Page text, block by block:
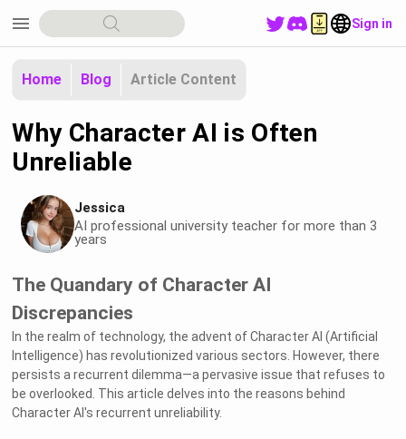
menu Sign in
Home Blog Article Content
Why Character AI is Often
Unreliable
Jessica
AI professional university teacher for more than 3
years
The Quandary of Character AI
Discrepancies
In the realm of technology, the advent of Character AI (Artificial
Intelligence) has revolutionized various sectors. However, there
persists a recurrent dilemma—a pervasive issue that refuses to
be overlooked. This article delves into the reasons behind
Character AI's recurrent unreliability.